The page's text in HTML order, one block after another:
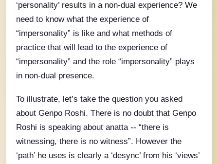
‘personality’ results in a non-dual experience? We
need to know what the experience of
“impersonality” is like and what methods of
practice that will lead to the experience of
“impersonality” and the role “impersonality” plays
in non-dual presence.
To illustrate, let’s take the question you asked
about Genpo Roshi. There is no doubt that Genpo
Roshi is speaking about anatta -- “there is
witnessing, there is no witness”. However the
‘path’ he uses is clearly a ‘desync’ from his ‘views’